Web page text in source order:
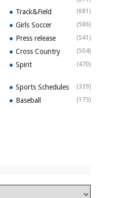
Track&Field (681)
Girls Soccer (586)
Press release (541)
Cross Country (504)
Spirit (470)
Sports Schedules (339)
Baseball (173)